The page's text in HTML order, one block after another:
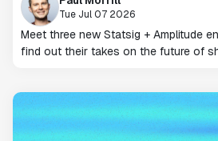
Tue Jul 07 2026
Meet three new Statsig + Amplitude
find out their takes on the future of